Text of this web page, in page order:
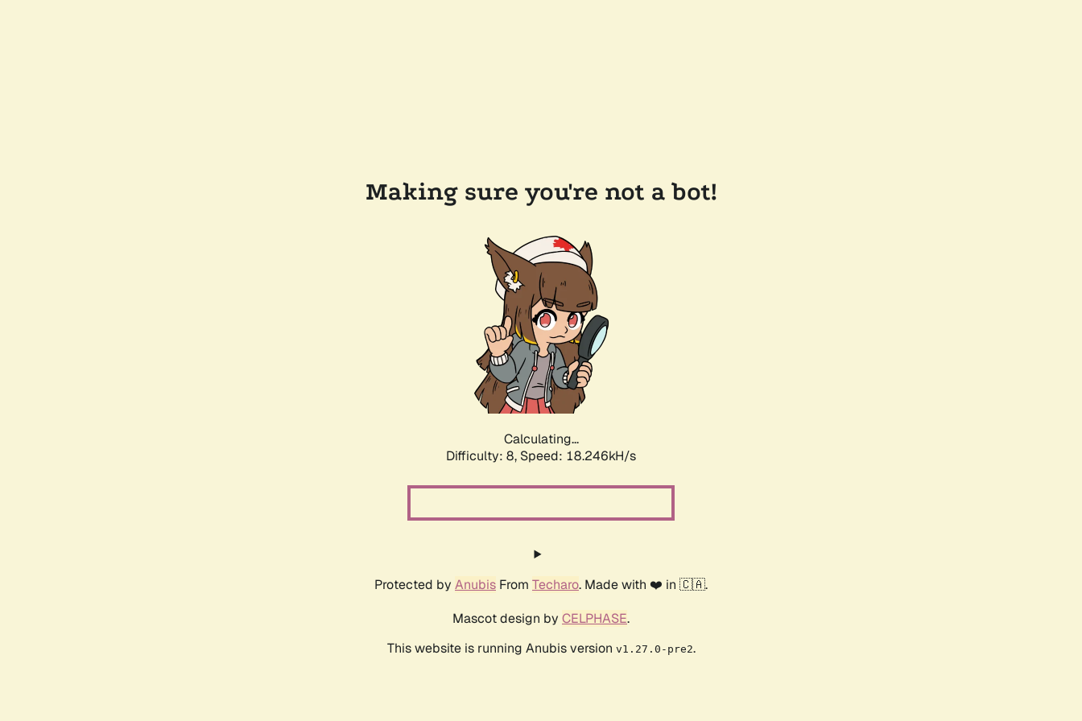
Making sure you're not a bot!
Calculating...
Difficulty: 8, Speed: 18.246kH/s
Protected by Anubis From Techaro. Made with ❤️ in 🇨🇦.
Mascot design by CELPHASE.
This website is running Anubis version v1.27.0-pre2.